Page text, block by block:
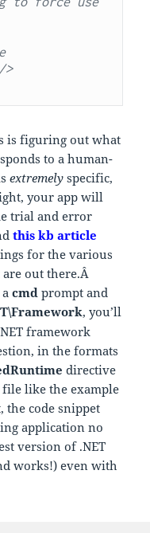
>
is figuring out what
to a human-
extremely specific,
your app will
trial and error
this kb article
for the various
out there.Â
acmd prompt and
, you’ll
framework
in the formats
directive
like the example
code snippet
application no
version of .NET
works!) even with